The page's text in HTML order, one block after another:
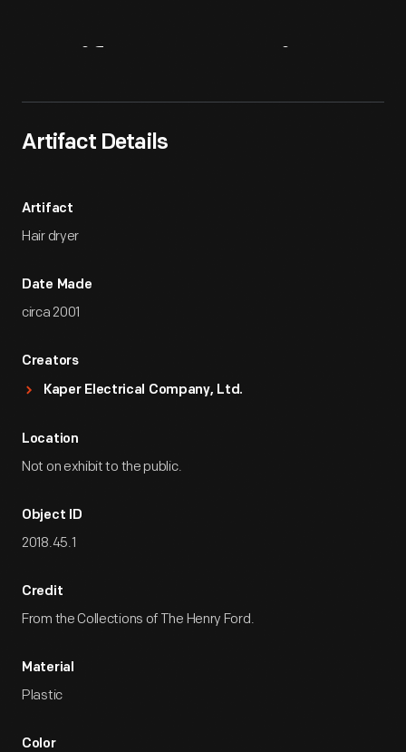
Artifact Details
Artifact
Hair dryer
Date Made
circa 2001
Creators
Kaper Electrical Company, Ltd.
Location
Not on exhibit to the public.
Object ID
2018.45.1
Credit
From the Collections of The Henry Ford.
Material
Plastic
Color